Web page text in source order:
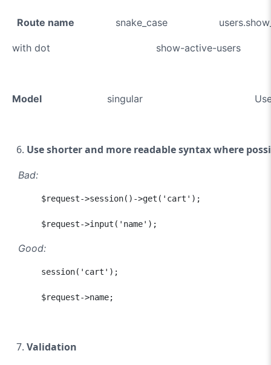
Route name snake_case
with dot show-active-
Model singular
Use shorter and more readable syntax where
Bad:
$request->session()->get('cart');
$request->input('name');
Good:
session('cart');
$request->name;
Validation